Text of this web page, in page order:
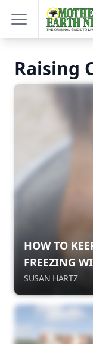
Raising
HOW TO
FREEZING
SUSAN HARTZ